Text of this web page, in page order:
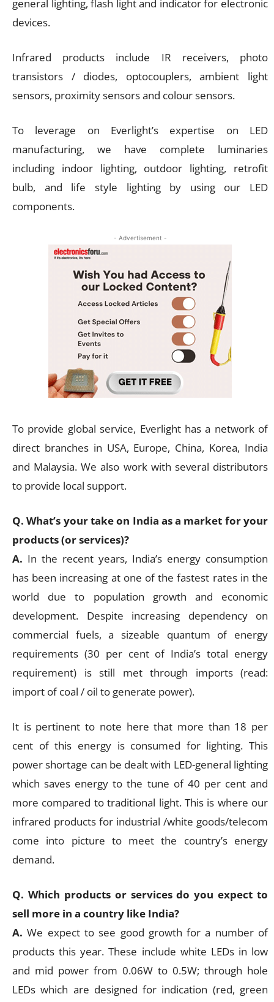
general lighting, flash light and indicator for electronic
devices.
Infrared products include IR receivers, photo
transistors / diodes, optocouplers, ambient light
sensors, proximity sensors and colour sensors.
To leverage on Everlight’s expertise on LED
manufacturing, we have complete luminaries
including indoor lighting, outdoor lighting, retrofit
bulb, and life style lighting by using our LED
components.
- Advertisement -
To provide global service, Everlight has a network of
direct branches in USA, Europe, China, Korea, India
and Malaysia. We also work with several distributors
to provide local support.
Q. What’s your take on India as a market for your
products (or services)?
A. In the recent years, India’s energy consumption
has been increasing at one of the fastest rates in the
world due to population growth and economic
development. Despite increasing dependency on
commercial fuels, a sizeable quantum of energy
requirements (30 per cent of India’s total energy
requirement) is still met through imports (read:
import of coal / oil to generate power).
It is pertinent to note here that more than 18 per
cent of this energy is consumed for lighting. This
power shortage can be dealt with LED-general lighting
which saves energy to the tune of 40 per cent and
more compared to traditional light. This is where our
infrared products for industrial /white goods/telecom
come into picture to meet the country’s energy
demand.
Q. Which products or services do you expect to
sell more in a country like India?
A. We expect to see good growth for a number of
products this year. These include white LEDs in low
and mid power from 0.06W to 0.5W; through hole
LEDs which are designed for indication (red, green